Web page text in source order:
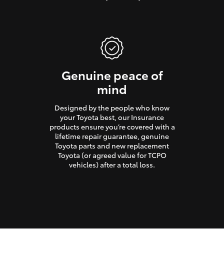
Genuine peace of
mind
Designed by the people who know
your Toyota best, our Insurance
products ensure you’re covered with a
lifetime repair guarantee, genuine
Toyota parts and new replacement
Toyota (or agreed value for TCPO
vehicles) after a total loss.